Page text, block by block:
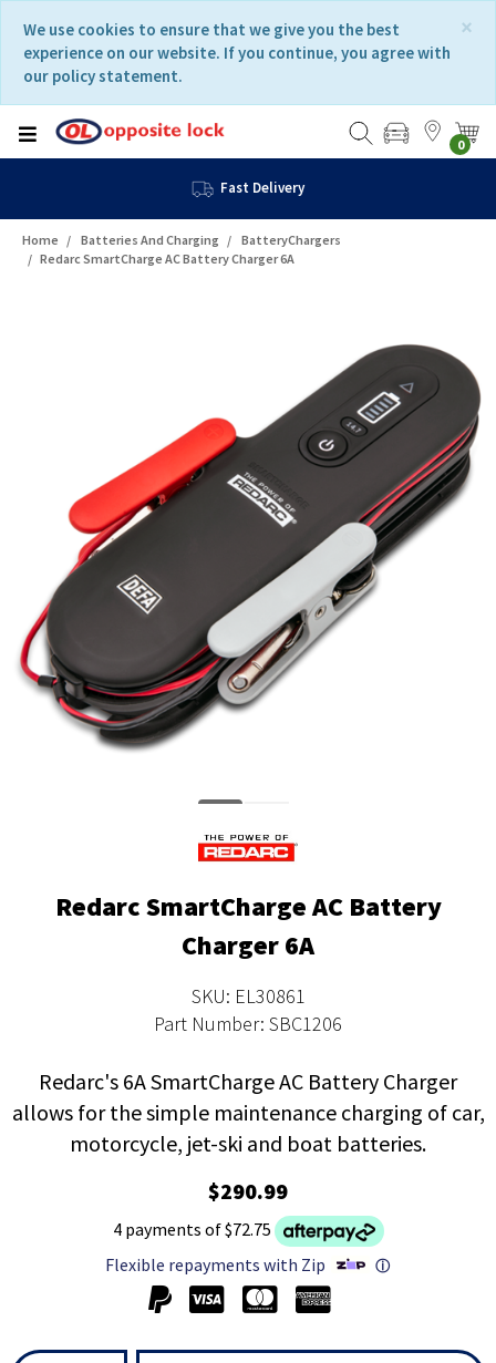
content
navigation
menu
×
We use cookies to ensure that we give you the best
experience on our website. If you continue, you agree with
our policy statement.
0
Fast Delivery
Home Batteries And Charging
BatteryChargers
Redarc SmartCharge AC Battery Charger 6A
Redarc SmartCharge AC Battery
Charger 6A
SKU: EL30861
Part Number: SBC1206
Redarc's 6A SmartCharge AC Battery Charger
allows for the simple maintenance charging of car,
motorcycle, jet-ski and boat batteries.
$290.99
4 payments of $72.75
Flexible repayments with Zip
ⓘ